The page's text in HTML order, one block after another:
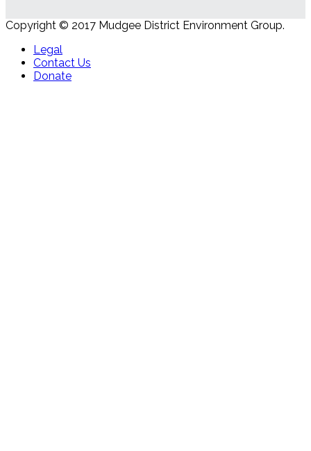
Copyright © 2017 Mudgee District Environment Group.
Legal
Contact Us
Donate